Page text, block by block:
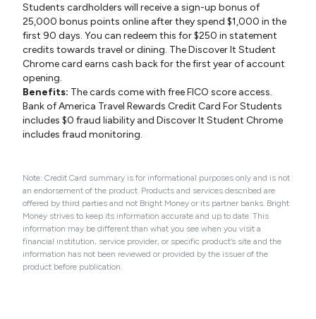
Students cardholders will receive a sign-up bonus of
25,000 bonus points online after they spend $1,000 in the
first 90 days. You can redeem this for $250 in statement
credits towards travel or dining. The Discover It Student
Chrome card earns cash back for the first year of account
opening.
Benefits: The cards come with free FICO score access.
Bank of America Travel Rewards Credit Card For Students
includes $0 fraud liability and Discover It Student Chrome
includes fraud monitoring.
Note: Credit Card summary is for informational purposes only and is not
an endorsement of the product. Products and services described are
offered by third parties and not Bright Money or its partner banks. Bright
Money strives to keep its information accurate and up to date. This
information may be different than what you see when you visit a
financial institution, service provider, or specific product’s site and the
information has not been reviewed or provided by the issuer of the
product before publication.